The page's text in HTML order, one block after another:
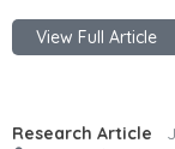
View Full Article
Research Article